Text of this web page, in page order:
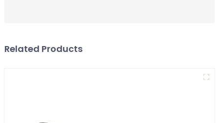
Related Products